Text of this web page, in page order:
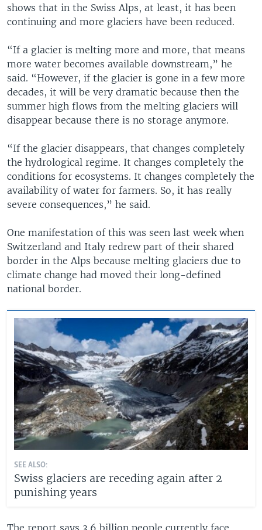
shows that in the Swiss Alps, at least, it has been
continuing and more glaciers have been reduced.
“If a glacier is melting more and more, that means
more water becomes available downstream,” he
said. “However, if the glacier is gone in a few more
decades, it will be very dramatic because then the
summer high flows from the melting glaciers will
disappear because there is no storage anymore.
“If the glacier disappears, that changes completely
the hydrological regime. It changes completely the
conditions for ecosystems. It changes completely the
availability of water for farmers. So, it has really
severe consequences,” he said.
One manifestation of this was seen last week when
Switzerland and Italy redrew part of their shared
border in the Alps because melting glaciers due to
climate change had moved their long-defined
national border.
SEE ALSO:
Swiss glaciers are receding again after 2
punishing years
The report says 3.6 billion people currently face